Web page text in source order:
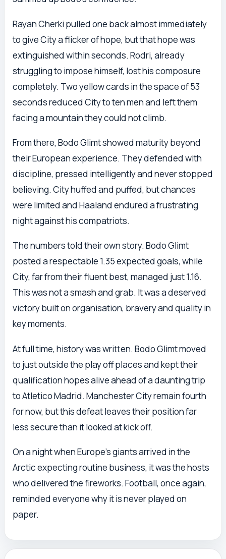
Rayan Cherki pulled one back almost immediately
to give City a flicker of hope, but that hope was
extinguished within seconds. Rodri, already
struggling to impose himself, lost his composure
completely. Two yellow cards in the space of 53
seconds reduced City to ten men and left them
facing a mountain they could not climb.
From there, Bodo Glimt showed maturity beyond
their European experience. They defended with
discipline, pressed intelligently and never stopped
believing. City huffed and puffed, but chances
were limited and Haaland endured a frustrating
night against his compatriots.
The numbers told their own story. Bodo Glimt
posted a respectable 1.35 expected goals, while
City, far from their fluent best, managed just 1.16.
This was not a smash and grab. It was a deserved
victory built on organisation, bravery and quality in
key moments.
At full time, history was written. Bodo Glimt moved
to just outside the play off places and kept their
qualification hopes alive ahead of a daunting trip
to Atletico Madrid. Manchester City remain fourth
for now, but this defeat leaves their position far
less secure than it looked at kick off.
On a night when Europe’s giants arrived in the
Arctic expecting routine business, it was the hosts
who delivered the fireworks. Football, once again,
reminded everyone why it is never played on
paper.